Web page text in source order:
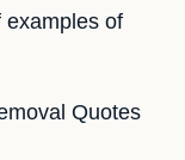
examples of
Quotes